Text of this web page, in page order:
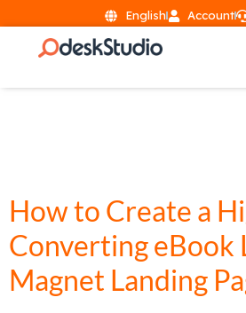
English Account
How to Create a
Converting eBook
Magnet Landing